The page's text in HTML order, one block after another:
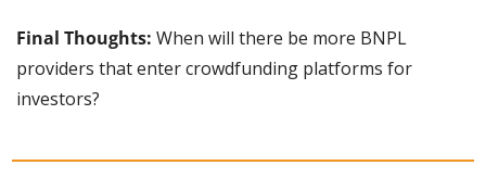
Final Thoughts: When will there be more BNPL
providers that enter crowdfunding platforms for
investors?